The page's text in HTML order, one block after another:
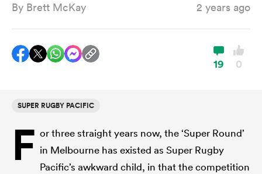
Women
By Brett McKay 2 years ago
19 0
SUPER RUGBY PACIFIC
F or three straight years now, the ‘Super Round’
in Melbourne has existed as Super Rugby
Pacific’s awkward child, in that the competition